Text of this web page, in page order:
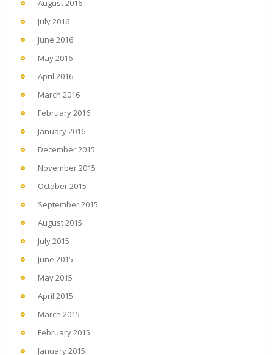
August 2016
July 2016
June 2016
May 2016
April 2016
March 2016
February 2016
January 2016
December 2015
November 2015
October 2015
September 2015
August 2015
July 2015
June 2015
May 2015
April 2015
March 2015
February 2015
January 2015